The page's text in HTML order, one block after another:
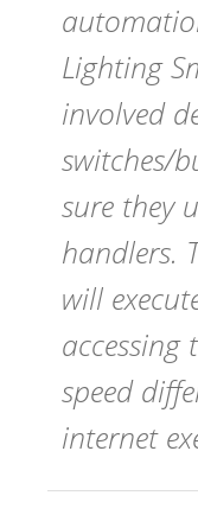
Lighting
involved
switches/
sure they
handlers.
will
accessing
speed
internet